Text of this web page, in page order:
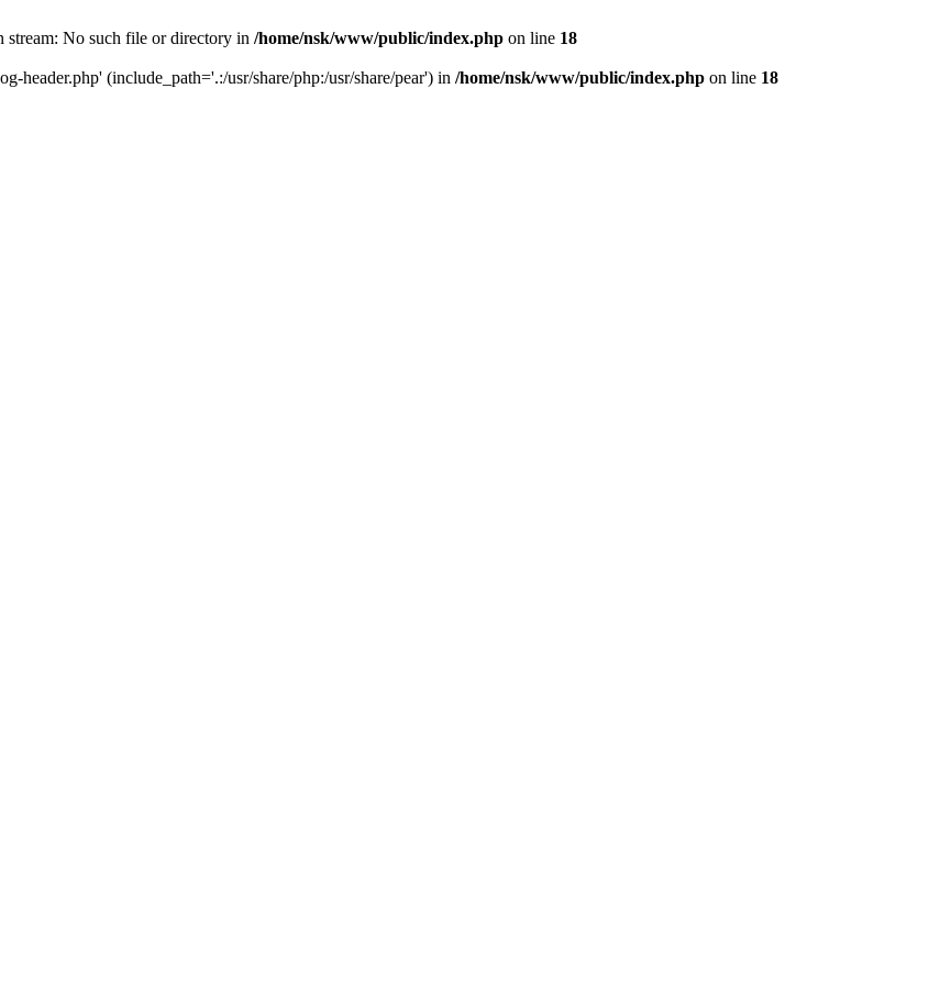
No such file or directory in /home/nsk/www/public/index.php on line 18
(include_path='.:/usr/share/php:/usr/share/pear') in /home/nsk/www/public/index.php on line 18